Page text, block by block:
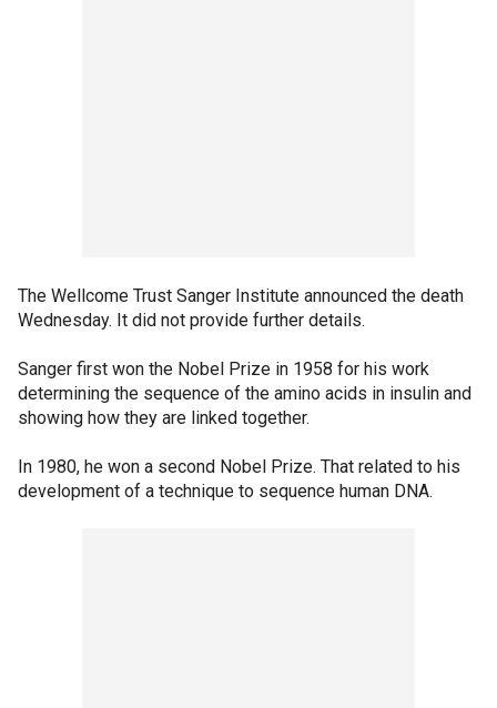
The Wellcome Trust Sanger Institute announced the death
Wednesday. It did not provide further details.
Sanger first won the Nobel Prize in 1958 for his work
determining the sequence of the amino acids in insulin and
showing how they are linked together.
In 1980, he won a second Nobel Prize. That related to his
development of a technique to sequence human DNA.